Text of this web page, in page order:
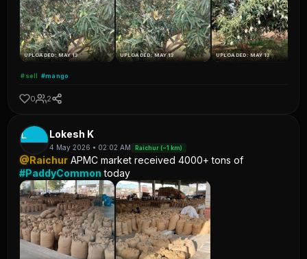
UPLOADED: MAY 13 UPLOADED: MAY 13 UPLOADED: MAY 13
#sell #mango
0 2
L Lokesh K
4 May 2026 • 02:02 AM Raichur (~1 km)
@Raichur APMC market received 4000+ tons of
#PaddyCommon today